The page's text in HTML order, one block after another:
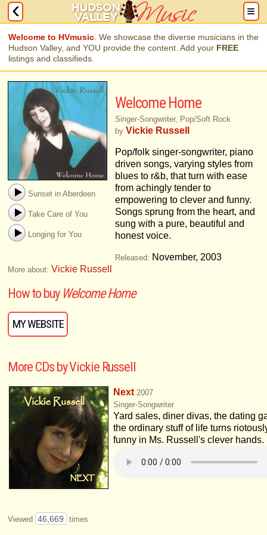
Welcome to HVmusic . We showcase the diverse musicians in the
Hudson Valley, and YOU provide the content. Add your FREE
listings and classifieds.
Sunset in Aberdeen
Take Care of You
Longing for You
Welcome Home
Singer-Songwriter, Pop/Soft Rock
by Vickie Russell
Pop/folk singer-songwriter, piano
driven songs, varying styles from
blues to r&b, that turn with ease
from achingly tender to
empowering to clever and funny.
Songs sprung from the heart, and
sung with a pure, beautiful and
honest voice.
Released: November, 2003
More about: Vickie Russell
How to buy Welcome Home
MY WEBSITE
More CDs by Vickie Russell
Next 2007
Singer-Songwriter
Yard sales, diner divas, the dating
the ordinary stuff of life turns
funny in Ms. Russell's clever hands.
Viewed 46,669 times